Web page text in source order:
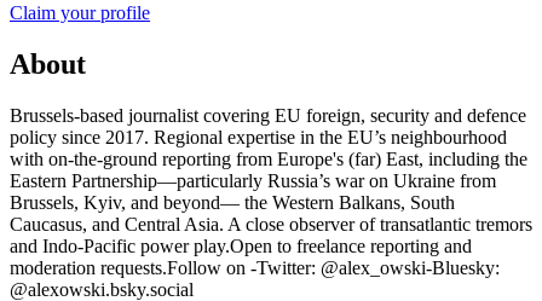
Claim your profile
About
Brussels-based journalist covering EU foreign, security and defence
policy since 2017. Regional expertise in the EU’s neighbourhood
with on-the-ground reporting from Europe's (far) East, including the
Eastern Partnership—particularly Russia’s war on Ukraine from
Brussels, Kyiv, and beyond— the Western Balkans, South
Caucasus, and Central Asia. A close observer of transatlantic tremors
and Indo-Pacific power play.Open to freelance reporting and
moderation requests.Follow on -Twitter: @alex_owski-Bluesky:
@alexowski.bsky.social